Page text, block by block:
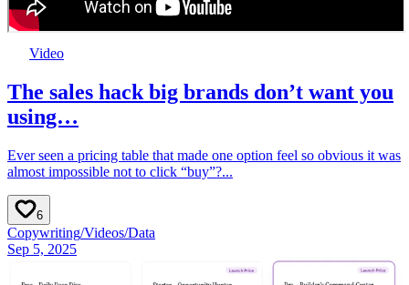
Video
The sales hack big brands don’t want you
using…
Ever seen a pricing table that made one option feel so obvious it was
almost impossible not to click “buy”?...
6
Copywriting/Videos/Data
Sep 5, 2025